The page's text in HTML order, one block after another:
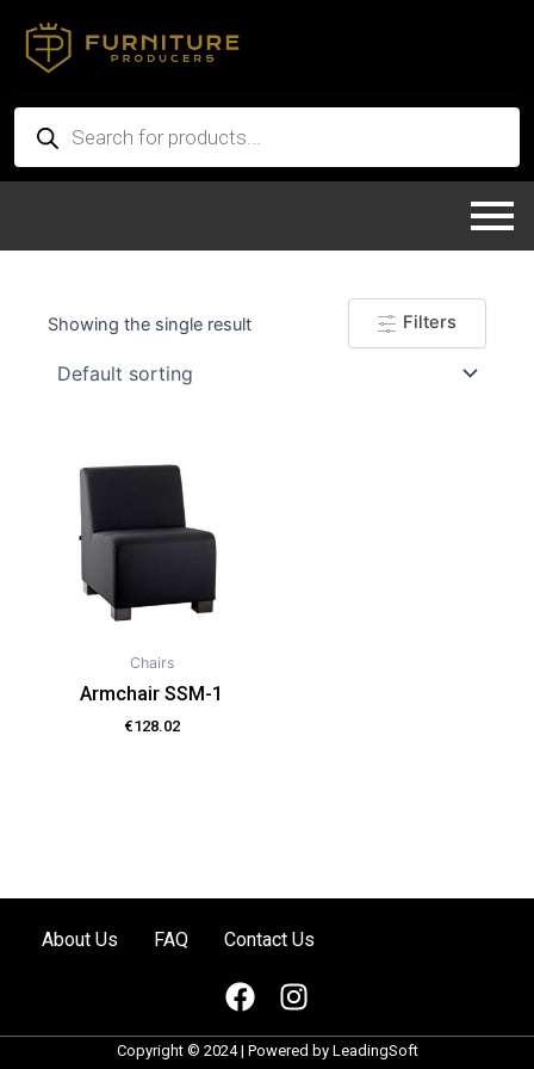
content
Products
search
Filters
Showing the single result
Chairs
Armchair SSM-1
€128.02
About Us FAQ Contact Us
F
c
I
s
Copyright © 2024 | Powered by LeadingSoft